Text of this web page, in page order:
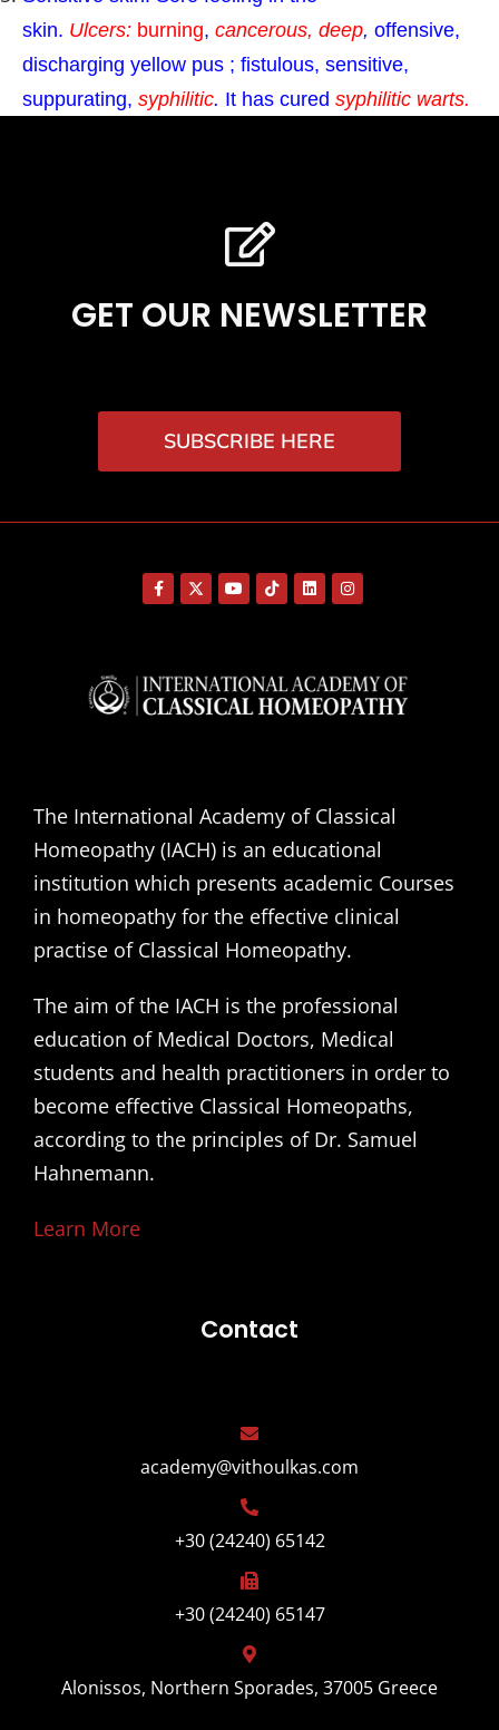
skin. Ulcers: burning, cancerous, deep, offensive,
discharging yellow pus ; fistulous, sensitive,
suppurating, syphilitic. It has cured syphilitic warts.
GET OUR NEWSLETTER
SUBSCRIBE HERE
The International Academy of Classical
Homeopathy (IACH) is an educational
institution which presents academic Courses
in homeopathy for the effective clinical
practise of Classical Homeopathy.
The aim of the IACH is the professional
education of Medical Doctors, Medical
students and health practitioners in order to
become effective Classical Homeopaths,
according to the principles of Dr. Samuel
Hahnemann.
Learn More
Contact
academy@vithoulkas.com
+30 (24240) 65142
+30 (24240) 65147
Alonissos, Northern Sporades, 37005 Greece